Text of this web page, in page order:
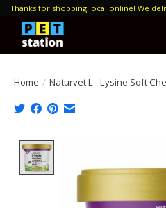
Thanks for shopping local online! We
Home / Naturvet L - Lysine Soft